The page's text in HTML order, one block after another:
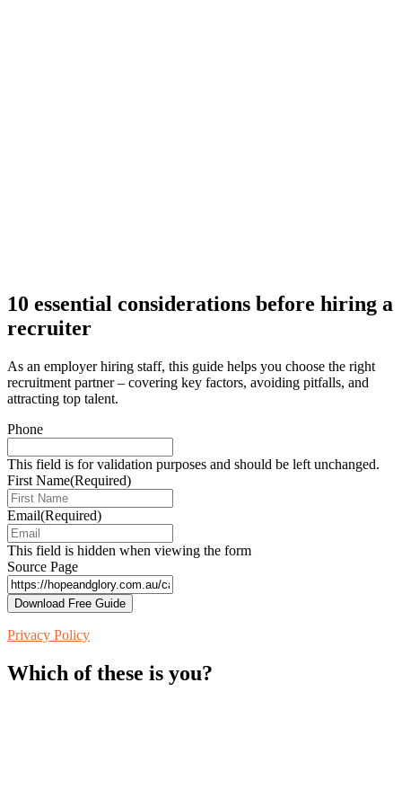
10 essential considerations before hiring a
recruiter
As an employer hiring staff, this guide helps you choose the right
recruitment partner – covering key factors, avoiding pitfalls, and
attracting top talent.
Phone
This field is for validation purposes and should be left unchanged.
First Name(Required)
Email(Required)
This field is hidden when viewing the form
Source Page
Privacy Policy
Which of these is you?